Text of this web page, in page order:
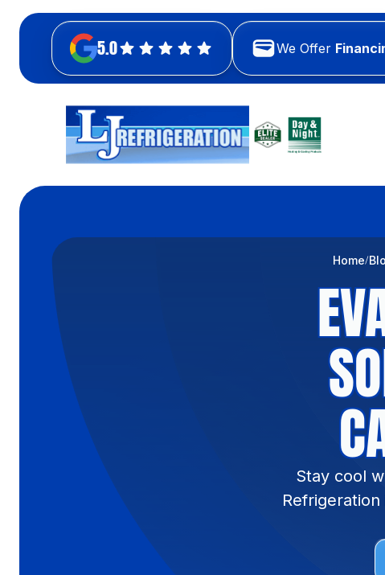
5.0 We Offer
Home
Stay cool